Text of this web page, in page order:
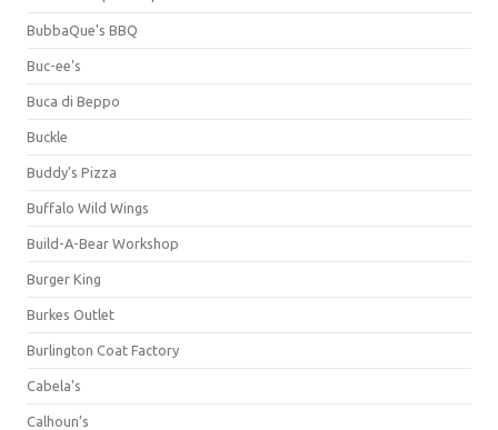
BubbaQue's BBQ
Buc-ee's
Buca di Beppo
Buckle
Buddy's Pizza
Buffalo Wild Wings
Build-A-Bear Workshop
Burger King
Burkes Outlet
Burlington Coat Factory
Cabela's
Calhoun's